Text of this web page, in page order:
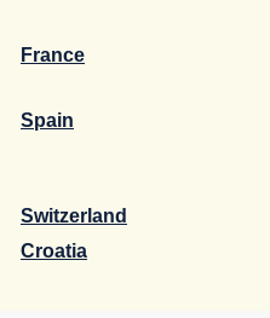
France
Spain
Switzerland
Croatia